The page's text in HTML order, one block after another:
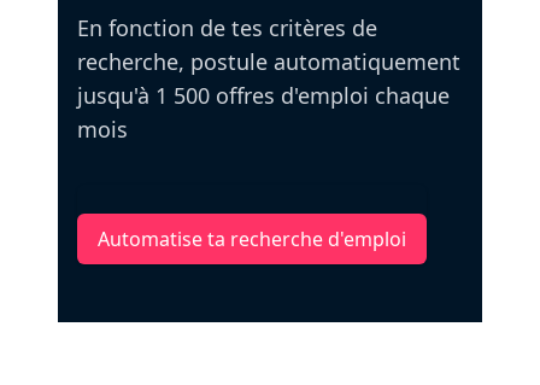
En fonction de tes critères de
recherche, postule automatiquement
jusqu'à 1 500 offres d'emploi chaque
mois
Automatise ta recherche d'emploi